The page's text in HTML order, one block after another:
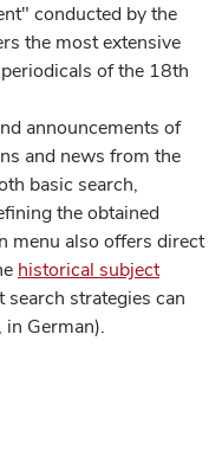
conducted by the
the most extensive
of the 18th
announcements of
and news from the
basic search,
the obtained
menu also offers direct
historical subject
strategies can
German).